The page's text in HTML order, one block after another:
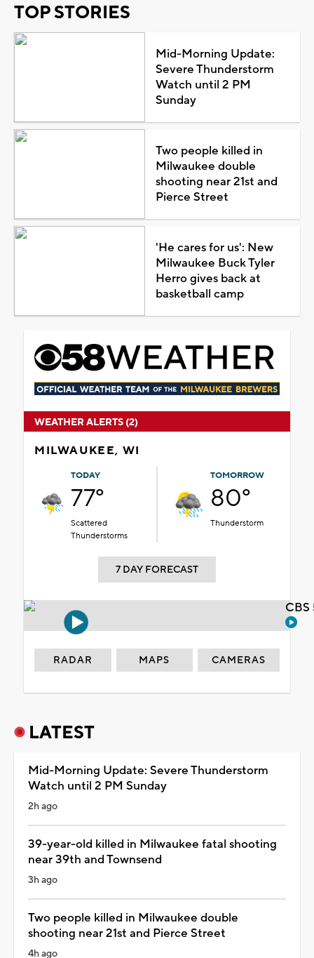
TOP STORIES
Mid-Morning Update:
Severe Thunderstorm
Watch until 2 PM
Sunday
Two people killed in
Milwaukee double
shooting near 21st and
Pierce Street
'He cares for us': New
Milwaukee Buck Tyler
Herro gives back at
basketball camp
WEATHER ALERTS (2)
MILWAUKEE, WI
TODAY
77°
Scattered
Thunderstorms
TOMORROW
80°
Thunderstorm
7 DAY FORECAST
RADAR MAPS CAMERAS
LATEST
Mid-Morning Update: Severe Thunderstorm
Watch until 2 PM Sunday
2h ago
39-year-old killed in Milwaukee fatal shooting
near 39th and Townsend
3h ago
Two people killed in Milwaukee double
shooting near 21st and Pierce Street
4h ago